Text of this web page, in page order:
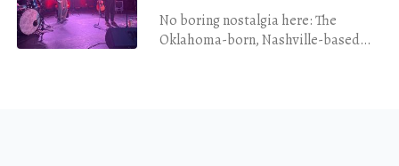
No boring nostalgia here: The
Oklahoma-born, Nashville-based